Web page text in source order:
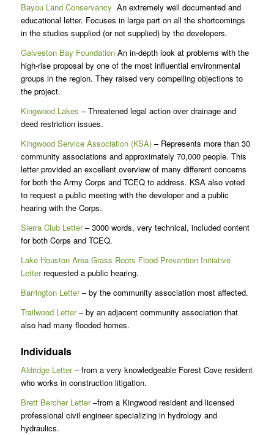
Bayou Land Conservancy An extremely well documented and
educational letter. Focuses in large part on all the shortcomings
in the studies supplied (or not supplied) by the developers.
Galveston Bay FoundationAn in-depth look at problems with the
high-rise proposal by one of the most influential environmental
groups in the region. They raised very compelling objections to
the project.
Kingwood Lakes – Threatened legal action over drainage and
deed restriction issues.
Kingwood Service Association (KSA)– Represents more than 30
community associations and approximately 70,000 people. This
letter provided an excellent overview of many different concerns
for both the Army Corps and TCEQ to address. KSA also voted
to request a public meeting with the developer and a public
hearing with the Corps.
Sierra Club Letter– 3000 words, very technical, included content
for both Corps and TCEQ.
Lake Houston Area Grass Roots Flood Prevention Initiative
Letterrequested a public hearing.
Barrington Letter– by the community association most affected.
Trailwood Letter– by an adjacent community association that
also had many flooded homes.
Individuals
Aldridge Letter– from a very knowledgeable Forest Cove resident
who works in construction litigation.
Brett Bercher Letter–from a Kingwood resident and licensed
professional civil engineer specializing in hydrology and
hydraulics.